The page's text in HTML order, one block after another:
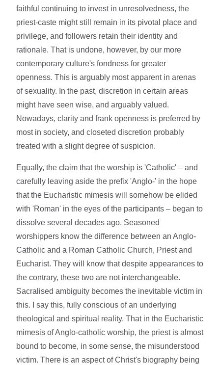
faithful continuing to invest in unresolvedness, the
priest-caste might still remain in its pivotal place and
privilege, and followers retain their identity and
rationale. That is undone, however, by our more
contemporary culture's fondness for greater
openness. This is arguably most apparent in arenas
of sexuality. In the past, discretion in certain areas
might have seen wise, and arguably valued.
Nowadays, clarity and frank openness is preferred by
most in society, and closeted discretion probably
treated with a slight degree of suspicion.
Equally, the claim that the worship is 'Catholic' – and
carefully leaving aside the prefix 'Anglo-' in the hope
that the Eucharistic mimesis will somehow be elided
with 'Roman' in the eyes of the participants – began to
dissolve several decades ago. Seasoned
worshippers know the difference between an Anglo-
Catholic and a Roman Catholic Church, Priest and
Eucharist. They will know that despite appearances to
the contrary, these two are not interchangeable.
Sacralised ambiguity becomes the inevitable victim in
this. I say this, fully conscious of an underlying
theological and spiritual reality. That in the Eucharistic
mimesis of Anglo-catholic worship, the priest is almost
bound to become, in some sense, the misunderstood
victim. There is an aspect of Christ's biography being